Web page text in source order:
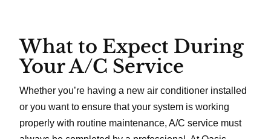
What to Expect During
Your A/C Service
Whether you’re having a new air conditioner installed
or you want to ensure that your system is working
properly with routine maintenance, A/C service must